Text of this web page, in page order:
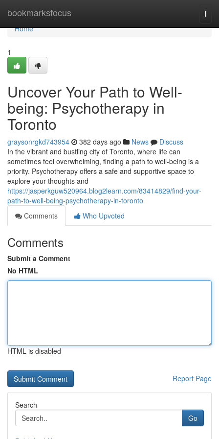
bookmarksfocus
Home
Home
1
Uncover Your Path to Well-
being: Psychotherapy in
Toronto
graysonrgkd743954 382 days ago News
Discuss
In the vibrant and bustling city of Toronto, where life can
sometimes feel overwhelming, finding a path to well-being is a
priority. Psychotherapy offers a safe and supportive space to
explore your thoughts and
https://jasperkguw520964.blog2learn.com/83414829/find-your-
path-to-well-being-psychotherapy-in-toronto
Comments
Who Upvoted
Comments
Submit a Comment
No HTML
HTML is disabled
Report Page
Search
Go